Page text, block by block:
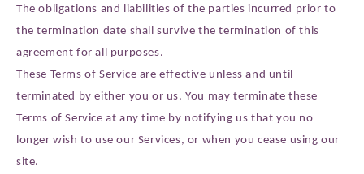
The obligations and liabilities of the parties incurred prior to
the termination date shall survive the termination of this
agreement for all purposes.
These Terms of Service are effective unless and until
terminated by either you or us. You may terminate these
Terms of Service at any time by notifying us that you no
longer wish to use our Services, or when you cease using our
site.